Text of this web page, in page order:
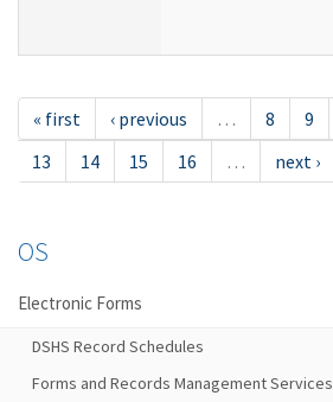
« first ‹ previous … 8 9
13
14 15 16 … next ›
OS
Electronic Forms
DSHS Record Schedules
Forms and Records Management Services